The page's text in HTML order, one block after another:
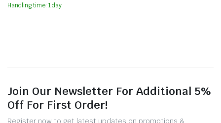
Handling time: 1 day
Join Our Newsletter For Additional 5%
Off For First Order!
Register now to get latest updates on promotions &